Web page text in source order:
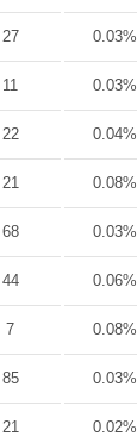
27 0.03%
11 0.03%
22 0.04%
21 0.08%
68 0.03%
44 0.06%
7 0.08%
85 0.03%
21 0.02%